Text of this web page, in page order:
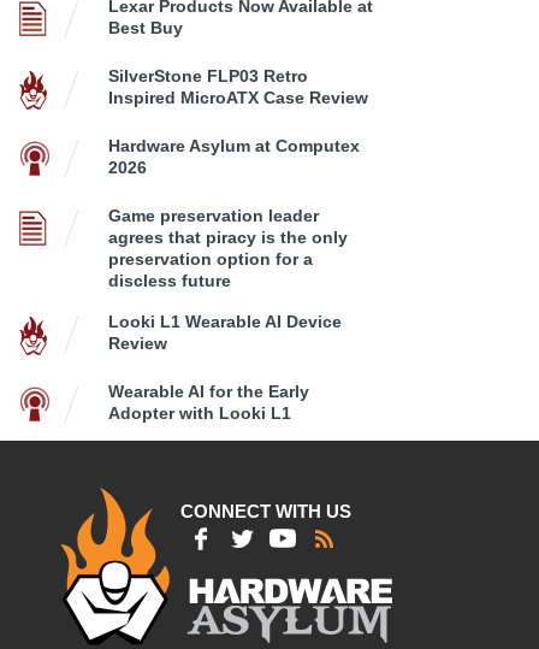
Lexar Products Now Available at
Best Buy
SilverStone FLP03 Retro
Inspired MicroATX Case Review
Hardware Asylum at Computex
2026
Game preservation leader
agrees that piracy is the only
preservation option for a
discless future
Looki L1 Wearable AI Device
Review
Wearable AI for the Early
Adopter with Looki L1
CONNECT WITH US